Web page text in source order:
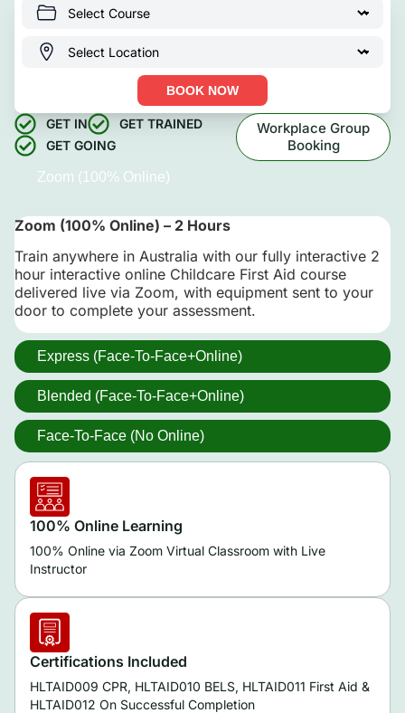
BOOK NOW
GET IN
GET TRAINED
GET GOING
Workplace Group
Booking
Zoom (100% Online)
Express (Face-To-Face+Online)
Blended (Face-To-Face+Online)
Face-To-Face (No Online)
Zoom (100% Online) – 2 Hours
Train anywhere in Australia with our fully interactive 2
hour interactive online Childcare First Aid course
delivered live via Zoom, with equipment sent to your
door to complete your assessment.
100% Online Learning
100% Online via Zoom Virtual Classroom with Live
Instructor
Certifications Included
HLTAID009 CPR, HLTAID010 BELS, HLTAID011 First Aid &
HLTAID012 On Successful Completion